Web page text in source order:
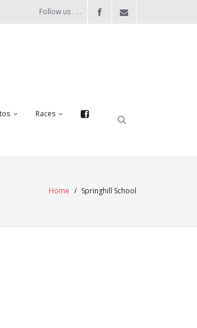
Follow us . . .
Races
Home / Springhill School